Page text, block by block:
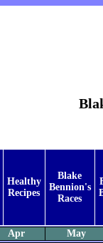
Healthy
Recipes
Blake
Bennion's
Races
Apr
May